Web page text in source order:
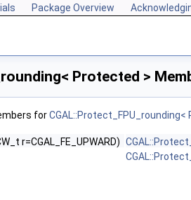
Package Overview
Protected >
forCGAL::Protect_FPU_rounding<
r=CGAL_FE_UPWARD)